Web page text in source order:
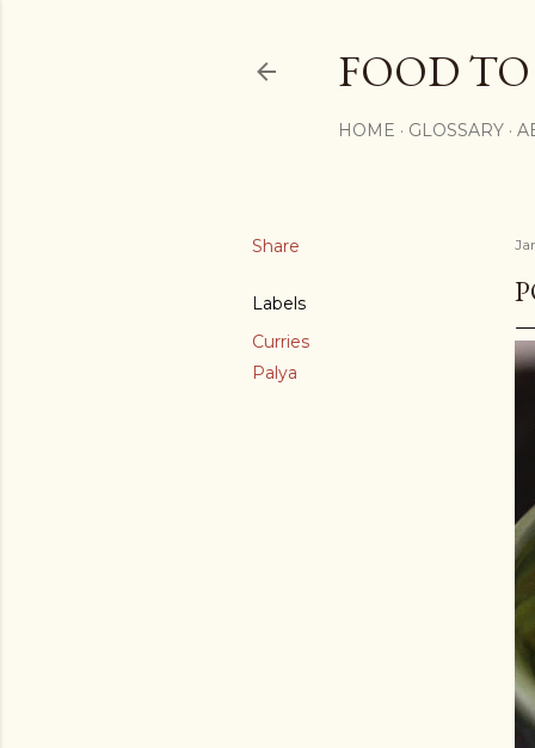
FOOD
HOME GLOSSARY
Share
Labels
Curries
Palya